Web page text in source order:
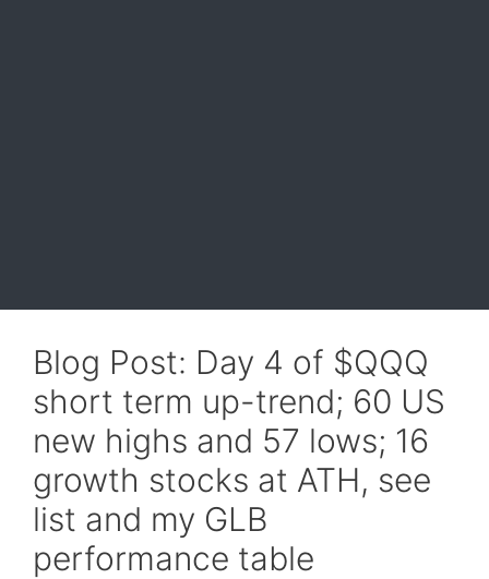
Blog Post: Day 4 of $QQQ
short term up-trend; 60 US
new highs and 57 lows; 16
growth stocks at ATH, see
list and my GLB
performance table